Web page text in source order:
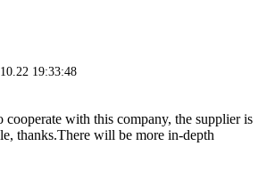
19:33:48
cooperate with this company, the supplier is
thanks.There will be more in-depth